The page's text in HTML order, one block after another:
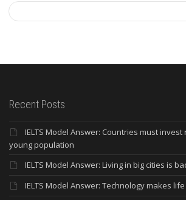
Recent Posts
IELTS Model Answer: Countries must
young population
IELTS Model Answer: Living in big cities is
IELTS Model Answer: Technology makes